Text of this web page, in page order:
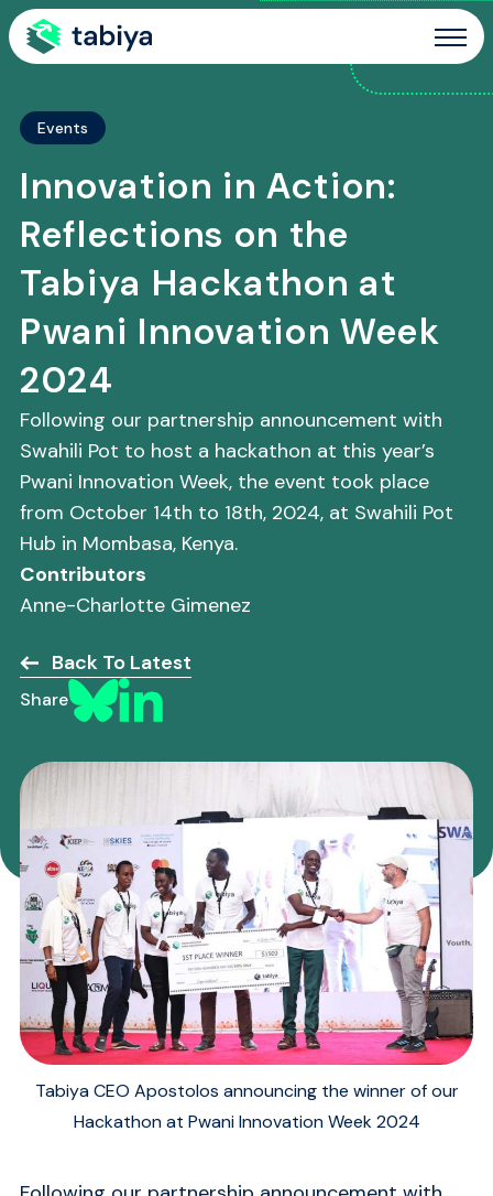
Site Navigation
Events
Innovation in Action:
Reflections on the
Tabiya Hackathon at
Pwani Innovation Week
2024
Following our partnership announcement with
Swahili Pot to host a hackathon at this year’s
Pwani Innovation Week, the event took place
from October 14th to 18th, 2024, at Swahili Pot
Hub in Mombasa, Kenya.
Contributors
Anne-Charlotte Gimenez
Back To Latest
Share
Tabiya CEO Apostolos announcing the winner of our
Hackathon at Pwani Innovation Week 2024